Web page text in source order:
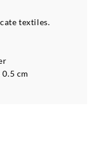
textiles.
cm